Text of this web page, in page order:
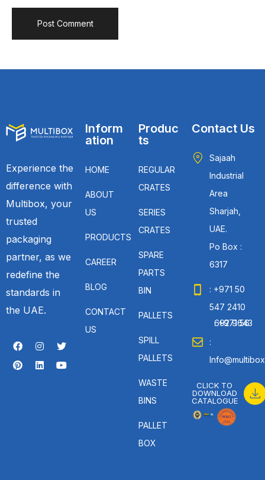
Experience the
difference with
Multibox, your
trusted
packaging
partner, as we
redefine the
standards in
the UAE.
Inform
ation
HOME
ABOUT
US
PRODUCTS
CAREER
BLOG
CONTACT
US
Produc
ts
REGULAR
CRATES
SERIES
CRATES
SPARE
PARTS
BIN
PALLETS
SPILL
PALLETS
WASTE
BINS
PALLET
BOX
Contact Us
Sajaah
Industrial
Area
Sharjah,
UAE.
Po Box :
6317
: +971 50
547 2410
: +971 56 692 9643
:
CLICK TO
DOWNLOAD
CATALOGUE